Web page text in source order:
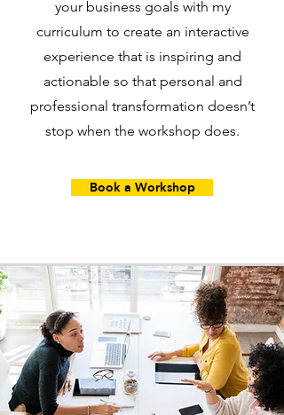
your business goals with my
curriculum to create an interactive
experience that is inspiring and
actionable so that personal and
professional transformation doesn’t
stop when the workshop does.
Book a Workshop